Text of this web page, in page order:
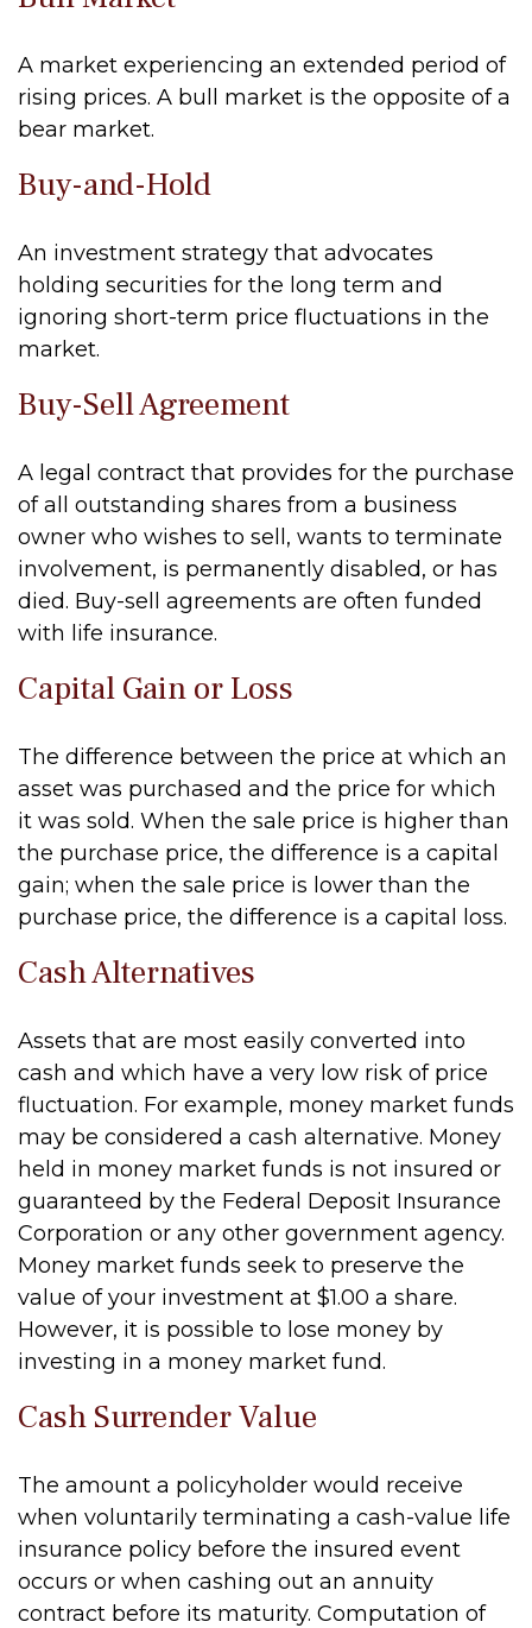
A market experiencing an extended period of
rising prices. A bull market is the opposite of a
bear market.
Buy-and-Hold
An investment strategy that advocates
holding securities for the long term and
ignoring short-term price fluctuations in the
market.
Buy-Sell Agreement
A legal contract that provides for the purchase
of all outstanding shares from a business
owner who wishes to sell, wants to terminate
involvement, is permanently disabled, or has
died. Buy-sell agreements are often funded
with life insurance.
Capital Gain or Loss
The difference between the price at which an
asset was purchased and the price for which
it was sold. When the sale price is higher than
the purchase price, the difference is a capital
gain; when the sale price is lower than the
purchase price, the difference is a capital loss.
Cash Alternatives
Assets that are most easily converted into
cash and which have a very low risk of price
fluctuation. For example, money market funds
may be considered a cash alternative. Money
held in money market funds is not insured or
guaranteed by the Federal Deposit Insurance
Corporation or any other government agency.
Money market funds seek to preserve the
value of your investment at $1.00 a share.
However, it is possible to lose money by
investing in a money market fund.
Cash Surrender Value
The amount a policyholder would receive
when voluntarily terminating a cash-value life
insurance policy before the insured event
occurs or when cashing out an annuity
contract before its maturity. Computation of